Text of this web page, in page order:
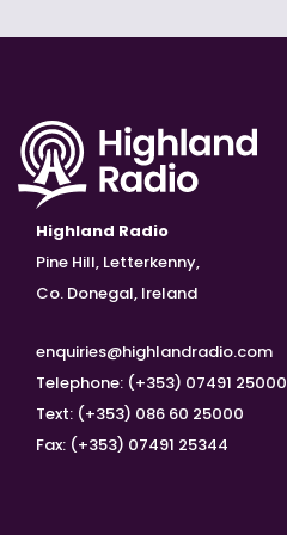
Highland Radio
Pine Hill, Letterkenny,
Co. Donegal, Ireland
enquiries@highlandradio.com
Telephone: (+353) 07491 25000
Text: (+353) 086 60 25000
Fax: (+353) 07491 25344